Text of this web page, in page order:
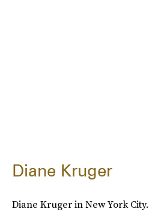
Diane Kruger
Diane Kruger in New York City.